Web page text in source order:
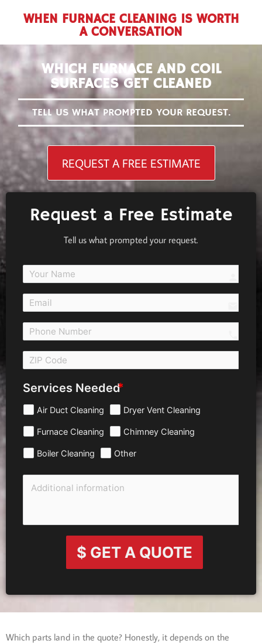
WHEN FURNACE CLEANING IS WORTH
A CONVERSATION
WHICH FURNACE AND COIL
SURFACES GET CLEANED
TELL US WHAT PROMPTED YOUR REQUEST.
REQUEST A FREE ESTIMATE
Request a Free Estimate
Tell us what prompted your request.
Services Needed
Air Duct Cleaning Dryer Vent Cleaning
Furnace Cleaning Chimney Cleaning
Boiler Cleaning Other
$ GET A QUOTE
Which parts land in the quote? Honestly, it depends on the